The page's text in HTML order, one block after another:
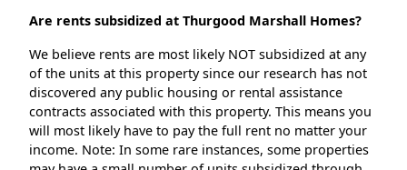
Are rents subsidized at Thurgood Marshall Homes?
We believe rents are most likely NOT subsidized at any
of the units at this property since our research has not
discovered any public housing or rental assistance
contracts associated with this property. This means you
will most likely have to pay the full rent no matter your
income. Note: In some rare instances, some properties